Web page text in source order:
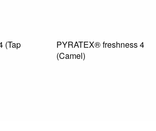
PYRATEX® freshness 4
(Camel)